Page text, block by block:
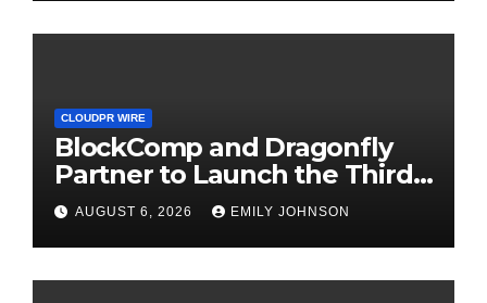
CLOUDPR WIRE
BlockComp and Dragonfly
Partner to Launch the Third
Annual Crypto Compensation
Survey, Setting a New
Standard for Industry
Benchmarks
AUGUST 6, 2026 EMILY JOHNSON